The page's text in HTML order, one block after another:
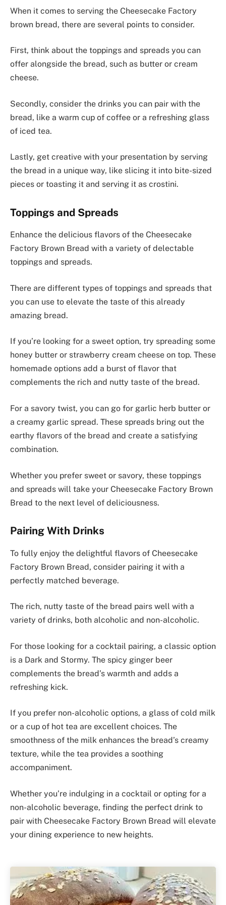
When it comes to serving the Cheesecake Factory
brown bread, there are several points to consider.
First, think about the toppings and spreads you can
offer alongside the bread, such as butter or cream
cheese.
Secondly, consider the drinks you can pair with the
bread, like a warm cup of coffee or a refreshing glass
of iced tea.
Lastly, get creative with your presentation by serving
the bread in a unique way, like slicing it into bite-sized
pieces or toasting it and serving it as crostini.
Toppings and Spreads
Enhance the delicious flavors of the Cheesecake
Factory Brown Bread with a variety of delectable
toppings and spreads.
There are different types of toppings and spreads that
you can use to elevate the taste of this already
amazing bread.
If you’re looking for a sweet option, try spreading some
honey butter or strawberry cream cheese on top. These
homemade options add a burst of flavor that
complements the rich and nutty taste of the bread.
For a savory twist, you can go for garlic herb butter or
a creamy garlic spread. These spreads bring out the
earthy flavors of the bread and create a satisfying
combination.
Whether you prefer sweet or savory, these toppings
and spreads will take your Cheesecake Factory Brown
Bread to the next level of deliciousness.
Pairing With Drinks
To fully enjoy the delightful flavors of Cheesecake
Factory Brown Bread, consider pairing it with a
perfectly matched beverage.
The rich, nutty taste of the bread pairs well with a
variety of drinks, both alcoholic and non-alcoholic.
For those looking for a cocktail pairing, a classic option
is a Dark and Stormy. The spicy ginger beer
complements the bread’s warmth and adds a
refreshing kick.
If you prefer non-alcoholic options, a glass of cold milk
or a cup of hot tea are excellent choices. The
smoothness of the milk enhances the bread’s creamy
texture, while the tea provides a soothing
accompaniment.
Whether you’re indulging in a cocktail or opting for a
non-alcoholic beverage, finding the perfect drink to
pair with Cheesecake Factory Brown Bread will elevate
your dining experience to new heights.